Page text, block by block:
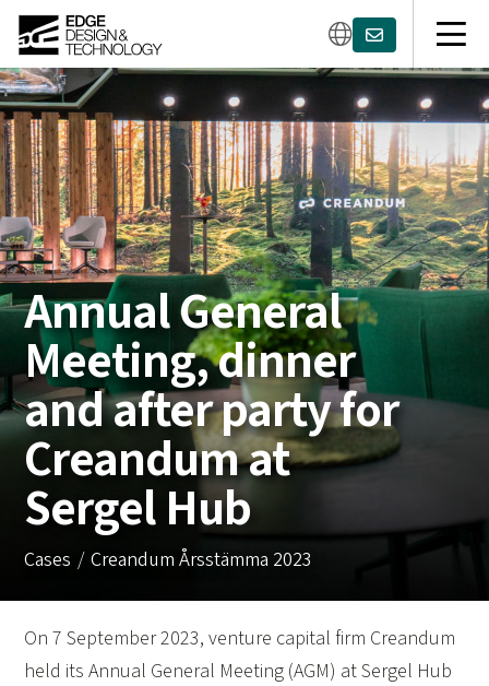
Annual General
Meeting, dinner
and after party for
Creandum at
Sergel Hub
Cases Creandum Årsstämma 2023
On 7 September 2023, venture capital firm Creandum
held its Annual General Meeting (AGM) at Sergel Hub